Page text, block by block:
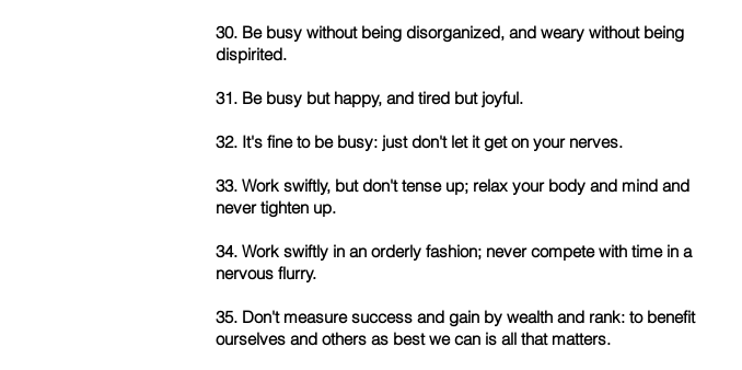
30. Be busy without being disorganized, and weary without being
dispirited.
31. Be busy but happy, and tired but joyful.
32. It's fine to be busy: just don't let it get on your nerves.
33. Work swiftly, but don't tense up; relax your body and mind and
never tighten up.
34. Work swiftly in an orderly fashion; never compete with time in a
nervous flurry.
35. Don't measure success and gain by wealth and rank: to benefit
ourselves and others as best we can is all that matters.